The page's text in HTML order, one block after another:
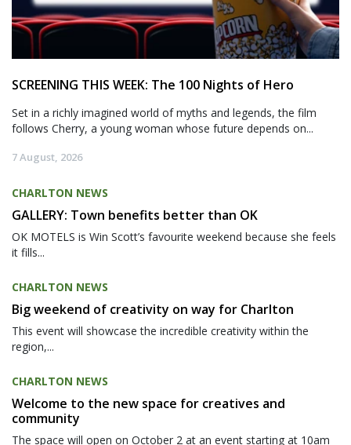
SCREENING THIS WEEK: The 100 Nights of Hero
Set in a richly imagined world of myths and legends, the film
follows Cherry, a young woman whose future depends on...
7 August, 2026
CHARLTON NEWS
GALLERY: Town benefits better than OK
OK MOTELS is Win Scott’s favourite weekend because she feels
it fills...
CHARLTON NEWS
Big weekend of creativity on way for Charlton
This event will showcase the incredible creativity within the
region,...
CHARLTON NEWS
Welcome to the new space for creatives and
community
The space will open on October 2 at an event starting at 10am